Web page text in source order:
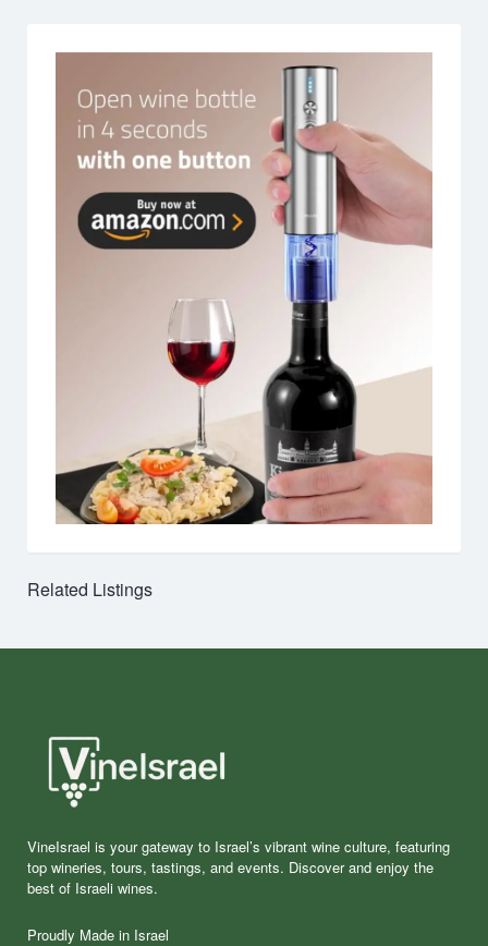
Related Listings
VineIsrael is your gateway to Israel’s vibrant wine culture, featuring
top wineries, tours, tastings, and events. Discover and enjoy the
best of Israeli wines.
Proudly Made in Israel